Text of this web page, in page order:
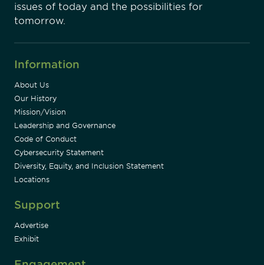
issues of today and the possibilities for
tomorrow.
Information
About Us
Our History
Mission/Vision
Leadership and Governance
Code of Conduct
Cybersecurity Statement
Diversity, Equity, and Inclusion Statement
Locations
Support
Advertise
Exhibit